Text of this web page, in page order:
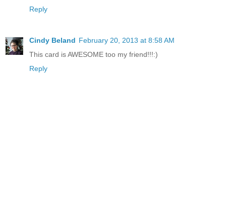
Reply
Cindy Beland February 20, 2013 at 8:58 AM
This card is AWESOME too my friend!!!:)
Reply